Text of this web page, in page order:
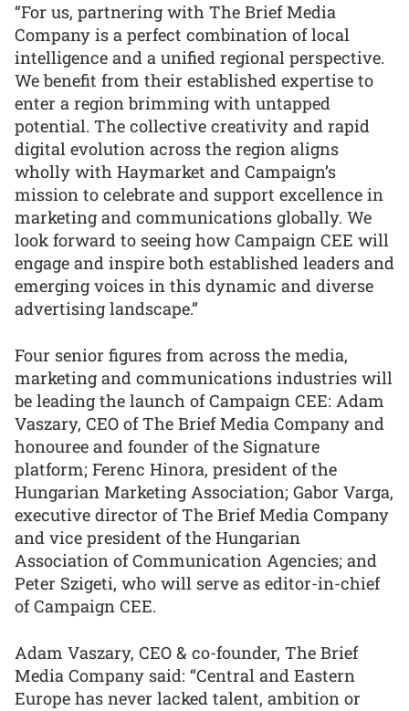
“For us, partnering with The Brief Media
Company is a perfect combination of local
intelligence and a unified regional perspective.
We benefit from their established expertise to
enter a region brimming with untapped
potential. The collective creativity and rapid
digital evolution across the region aligns
wholly with Haymarket and Campaign’s
mission to celebrate and support excellence in
marketing and communications globally. We
look forward to seeing how Campaign CEE will
engage and inspire both established leaders and
emerging voices in this dynamic and diverse
advertising landscape.”
Four senior figures from across the media,
marketing and communications industries will
be leading the launch of Campaign CEE: Adam
Vaszary, CEO of The Brief Media Company and
honouree and founder of the Signature
platform; Ferenc Hinora, president of the
Hungarian Marketing Association; Gabor Varga,
executive director of The Brief Media Company
and vice president of the Hungarian
Association of Communication Agencies; and
Peter Szigeti, who will serve as editor-in-chief
of Campaign CEE.
Adam Vaszary, CEO & co-founder, The Brief
Media Company said: “Central and Eastern
Europe has never lacked talent, ambition or